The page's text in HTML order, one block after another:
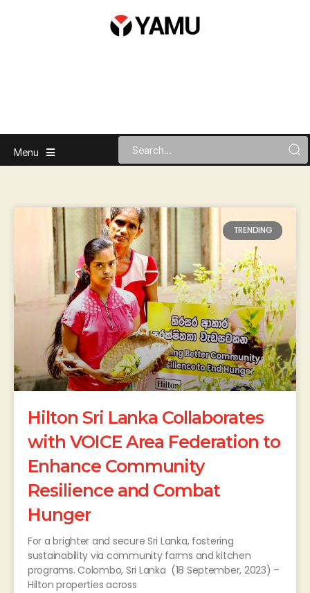
Menu
TRENDING
Hilton Sri Lanka Collaborates
with VOICE Area Federation to
Enhance Community
Resilience and Combat
Hunger
For a brighter and secure Sri Lanka, fostering
sustainability via community farms and kitchen
programs. Colombo, Sri Lanka (18 September, 2023) –
Hilton properties across